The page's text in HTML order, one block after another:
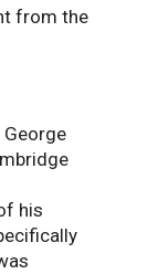
from the
his